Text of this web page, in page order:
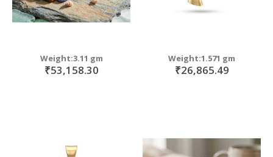
Weight:3.11 gm
₹53,158.30
Weight:1.571 gm
₹26,865.49